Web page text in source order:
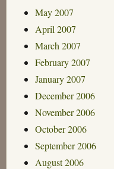
May 2007
April 2007
March 2007
February 2007
January 2007
December 2006
November 2006
October 2006
September 2006
August 2006